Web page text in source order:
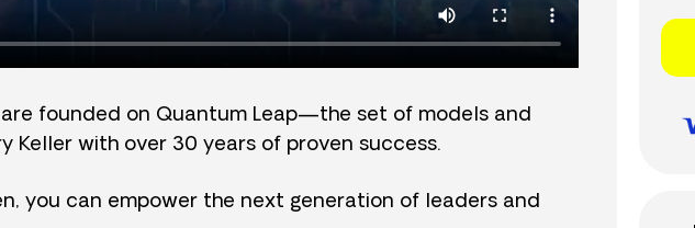
are founded on Quantum Leap—the set of models and
Keller with over 30 years of proven success.
you can empower the next generation of leaders and